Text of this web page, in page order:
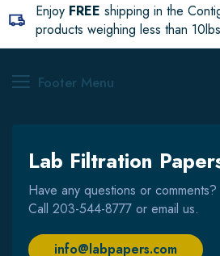
Enjoy FREE shipping in the
products weighing less than
Footer Menu
Lab Filtration
Have any questions or comments?
Call 203-544-8777 or email us.
info@labpapers.com